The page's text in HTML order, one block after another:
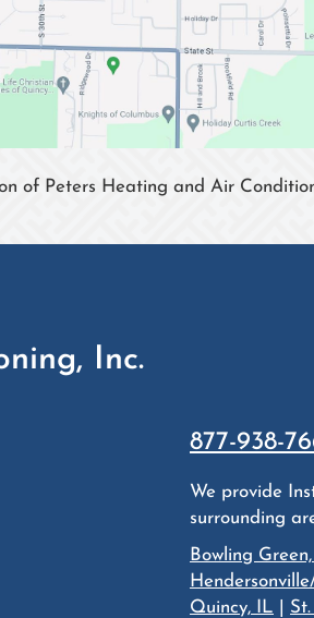
of Peters Heating and Air
Inc.
877-938-
We provide
surrounding
Bowling
Quincy, IL